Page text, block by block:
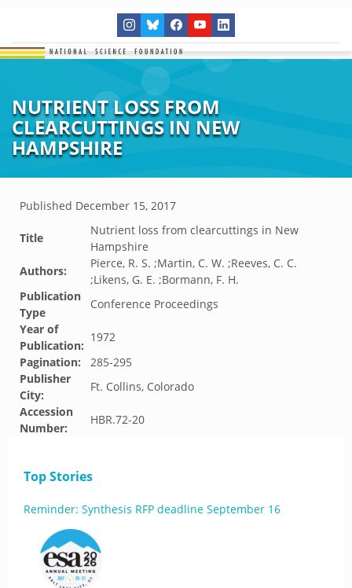
NUTRIENT LOSS FROM
CLEARCUTTINGS IN NEW
HAMPSHIRE
Published December 15, 2017
Title
Nutrient loss from clearcuttings in New
Hampshire
Authors:
Pierce, R. S. ;Martin, C. W. ;Reeves, C. C.
;Likens, G. E. ;Bormann, F. H.
Publication
Type
Conference Proceedings
Year of
Publication:
1972
Pagination:
285-295
Publisher
City:
Ft. Collins, Colorado
Accession
Number:
HBR.72-20
Top Stories
Reminder: Synthesis RFP deadline September 16